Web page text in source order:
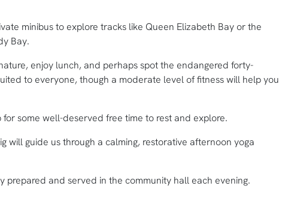
minibus to explore tracks like Queen Elizabeth Bay or the
Bay.
enjoy lunch, and perhaps spot the endangered forty-
to everyone, though a moderate level of fitness will help you
for some well-deserved free time to rest and explore.
will guide us through a calming, restorative afternoon yoga
prepared and served in the community hall each evening.